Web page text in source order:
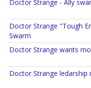
Doctor Strange - Ally
Doctor Strange "Tough
Swarm
Doctor Strange wants
Doctor Strange ledarship